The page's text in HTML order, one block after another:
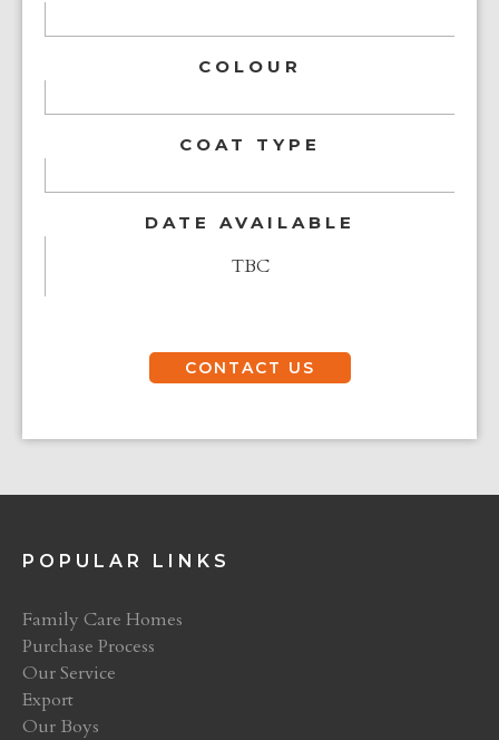
COLOUR
COAT TYPE
DATE AVAILABLE
TBC
CONTACT US
POPULAR LINKS
Family Care Homes
Purchase Process
Our Service
Export
Our Boys